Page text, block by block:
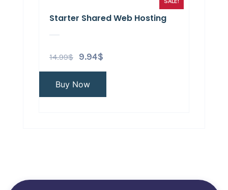
Starter Shared Web Hosting
14.99$ 9.94$
Buy Now